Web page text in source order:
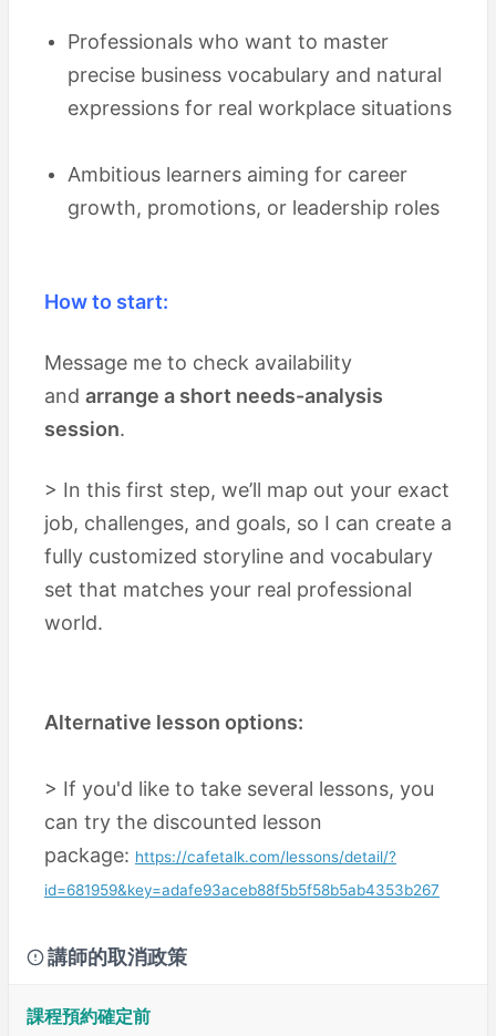
Professionals who want to master
precise business vocabulary and natural
expressions for real workplace situations
Ambitious learners aiming for career
growth, promotions, or leadership roles
How to start:
Message me to check availability
and arrange a short needs-analysis
session.
> In this first step, we’ll map out your exact
job, challenges, and goals, so I can create a
fully customized storyline and vocabulary
set that matches your real professional
world.
Alternative lesson options:
> If you'd like to take several lessons, you
can try the discounted lesson
package: https://cafetalk.com/lessons/detail/?
id=681959&key=adafe93aceb88f5b5f58b5ab4353b267
講師的取消政策
課程預約確定前